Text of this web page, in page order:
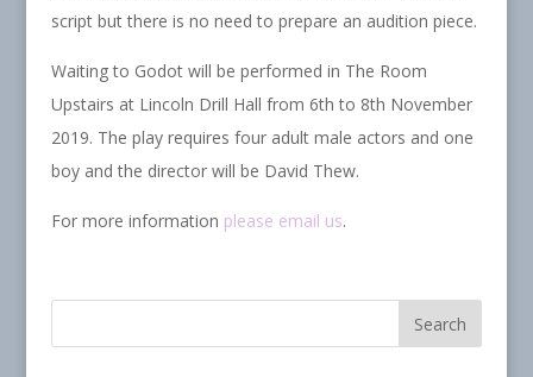
script but there is no need to prepare an audition piece.
Waiting to Godot will be performed in The Room
Upstairs at Lincoln Drill Hall from 6th to 8th November
2019. The play requires four adult male actors and one
boy and the director will be David Thew.
For more information please email us.